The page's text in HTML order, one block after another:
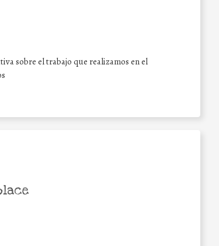
sobre el trabajo que realizamos en el